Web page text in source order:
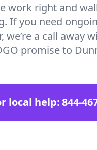
work right and
If you need
a call away
promise to
local help:844-